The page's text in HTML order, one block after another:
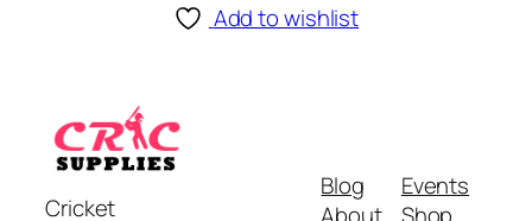
Add to wishlist
Cricket
Blog
Events